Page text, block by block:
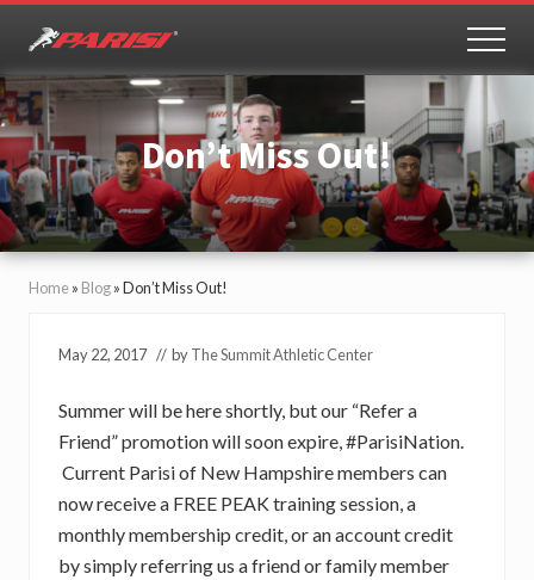
main
content
primary
sidebar
Youth
Sports
Performance
Don’t Miss Out!
Home» Blog»Don’t Miss Out!
May 22, 2017 // byThe Summit Athletic Center
Summer will be here shortly, but our “Refer a
Friend” promotion will soon expire, #ParisiNation.
Current Parisi of New Hampshire members can
now receive a FREE PEAK training session, a
monthly membership credit, or an account credit
by simply referring us a friend or family member